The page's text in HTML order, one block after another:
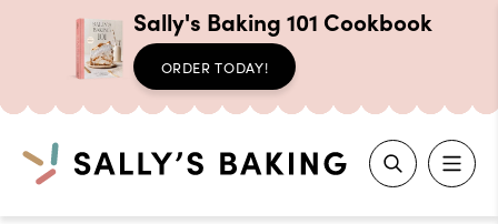
Sally's Baking 101 Cookbook
ORDER TODAY!
Search